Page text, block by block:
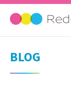
BLOG